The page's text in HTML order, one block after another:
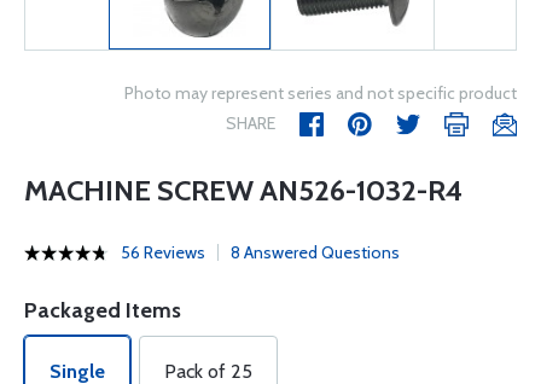
Photo may represent series and not specific product
SHARE
MACHINE SCREW AN526-1032-R4
56 Reviews 8 Answered Questions
Packaged Items
Single Pack of 25